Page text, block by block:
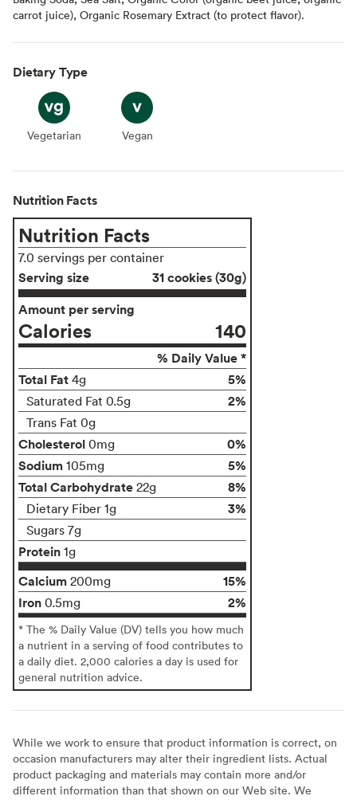
carrot juice), Organic Rosemary Extract (to protect flavor).
Dietary Type
Vegetarian
Vegetarian Vegan
Vegan
Nutrition Facts
Nutrition Facts
7.0 servings per container
Serving size
31 cookies (30g)
Amount per serving
Calories 140
% Daily Value *
Total Fat 4g 5%
Saturated Fat 0.5g 2%
Trans Fat 0g
Cholesterol 0mg
0%
Sodium 105mg
5%
Total Carbohydrate 22g 8%
Dietary Fiber 1g 3%
Sugars 7g
Protein 1g
Calcium 200mg
15%
Iron 0.5mg 2%
* The % Daily Value (DV) tells you how much
a nutrient in a serving of food contributes to
a daily diet. 2,000 calories a day is used for
general nutrition advice.
While we work to ensure that product information is correct, on
occasion manufacturers may alter their ingredient lists. Actual
product packaging and materials may contain more and/or
different information than that shown on our Web site. We